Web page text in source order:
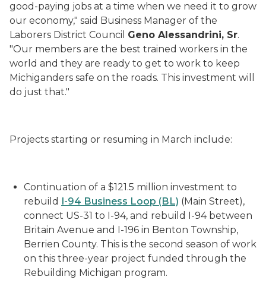
good-paying jobs at a time when we need it to grow
our economy," said Business Manager of the
Laborers District Council Geno Alessandrini, Sr.
"Our members are the best trained workers in the
world and they are ready to get to work to keep
Michiganders safe on the roads. This investment will
do just that."
Projects starting or resuming in March include:
Continuation of a $121.5 million investment to
rebuild I-94 Business Loop (BL) (Main Street),
connect US-31 to I-94, and rebuild I-94 between
Britain Avenue and I-196 in Benton Township,
Berrien County. This is the second season of work
on this three-year project funded through the
Rebuilding Michigan program.